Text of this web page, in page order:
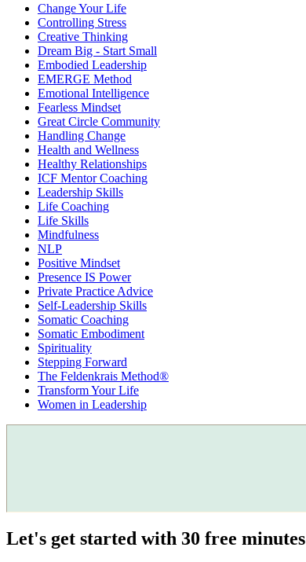
Change Your Life
Controlling Stress
Creative Thinking
Dream Big - Start Small
Embodied Leadership
EMERGE Method
Emotional Intelligence
Fearless Mindset
Great Circle Community
Handling Change
Health and Wellness
Healthy Relationships
ICF Mentor Coaching
Leadership Skills
Life Coaching
Life Skills
Mindfulness
NLP
Positive Mindset
Presence IS Power
Private Practice Advice
Self-Leadership Skills
Somatic Coaching
Somatic Embodiment
Spirituality
Stepping Forward
The Feldenkrais Method®
Transform Your Life
Women in Leadership
Let's get started with 30 free minutes